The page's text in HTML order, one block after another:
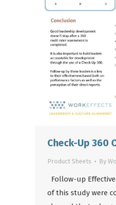
Check-Up 360
Product Sheets By
Follow-up
of this study were